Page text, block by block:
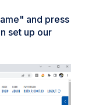
and press
set up our